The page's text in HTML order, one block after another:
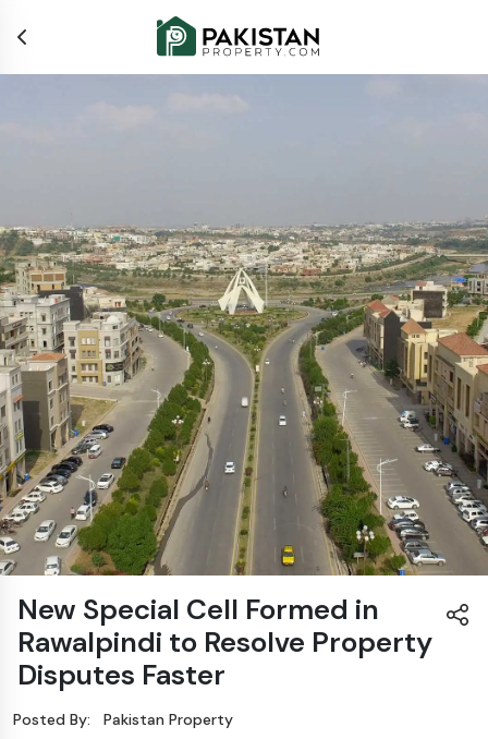
New Special Cell Formed in
Rawalpindi to Resolve Property
Disputes Faster
Posted By:
Pakistan Property